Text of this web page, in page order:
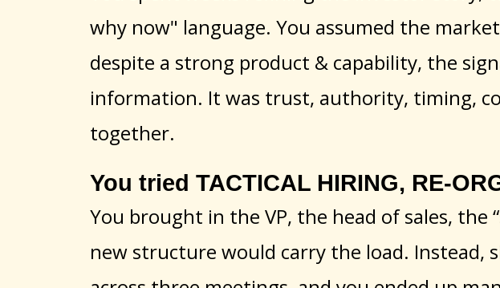
why now" language. You assumed the
despite a strong product & capability, the
information. It was trust, authority, timing,
together.
You tried TACTICAL HIRING, RE-
You brought in the VP, the head of sales,
new structure would carry the load. Instead,